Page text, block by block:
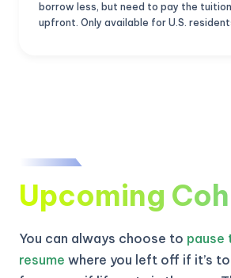
borrow less, but need to pay the
upfront. Only available for U.S.
Upcoming
You can always choose to pause
resume where you left off if it’s
KICKSTART YOUR
GET 20% OFF ANY METANA
BOOTCAMP TODAY
02 22 56